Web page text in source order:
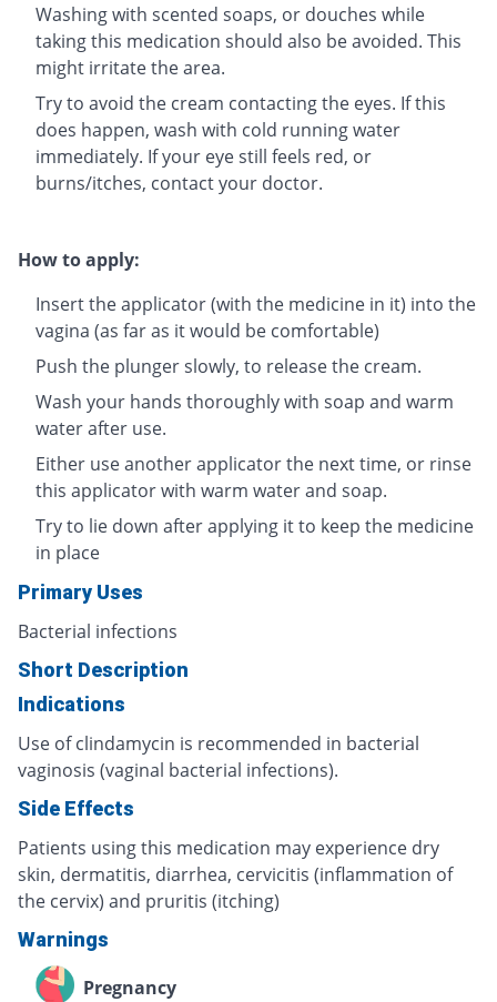
Washing with scented soaps, or douches while
taking this medication should also be avoided. This
might irritate the area.
Try to avoid the cream contacting the eyes. If this
does happen, wash with cold running water
immediately. If your eye still feels red, or
burns/itches, contact your doctor.
How to apply:
Insert the applicator (with the medicine in it) into the
vagina (as far as it would be comfortable)
Push the plunger slowly, to release the cream.
Wash your hands thoroughly with soap and warm
water after use.
Either use another applicator the next time, or rinse
this applicator with warm water and soap.
Try to lie down after applying it to keep the medicine
in place
Primary Uses
Bacterial infections
Short Description
Indications
Use of clindamycin is recommended in bacterial
vaginosis (vaginal bacterial infections).
Side Effects
Patients using this medication may experience dry
skin, dermatitis, diarrhea, cervicitis (inflammation of
the cervix) and pruritis (itching)
Warnings
Pregnancy